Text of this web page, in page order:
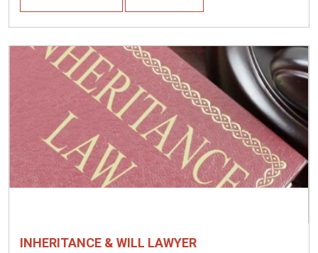
INHERITANCE & WILL LAWYER